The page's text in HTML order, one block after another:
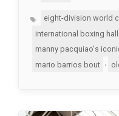
Tagseight-division world
international boxing
manny pacquiao's
mario barrios bout
,